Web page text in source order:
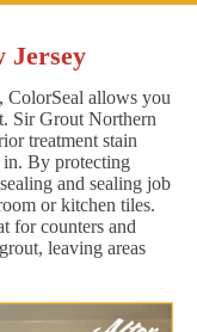
Jersey
ColorSeal allows you
Sir Grout Northern
treatment stain
in. By protecting
and sealing job
or kitchen tiles.
for counters and
leaving areas